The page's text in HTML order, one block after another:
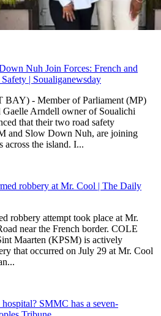
Nuh Join Forces: French and
| Soualiganewsday
- Member of Parliament (MP)
Arndell owner of Soualichi
that their two road safety
and Slow Down Nuh, are joining
across the island. I...
robbery at Mr. Cool | The Daily
robbery attempt took place at Mr.
near the French border. COLE
Maarten (KPSM) is actively
that occurred on July 29 at Mr. Cool
SMMC has a seven-